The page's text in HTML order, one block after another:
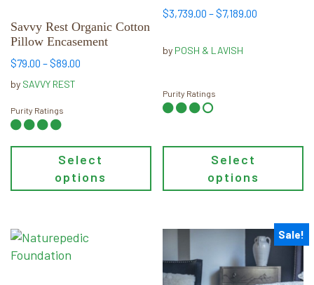
Savvy Rest Organic Cotton
Pillow Encasement
$79.00 –$89.00
by SAVVY REST
Purity Ratings
Select
options
variants.
The
options
may
chosen
on
the
$3,739.00 –$7,189.00
by POSH & LAVISH
Purity Ratings
Select
options
multiple
The
options
be
chosen
the
This
product
Sale!
This
has